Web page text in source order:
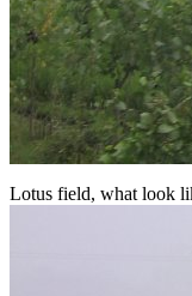
Lotus field, what look